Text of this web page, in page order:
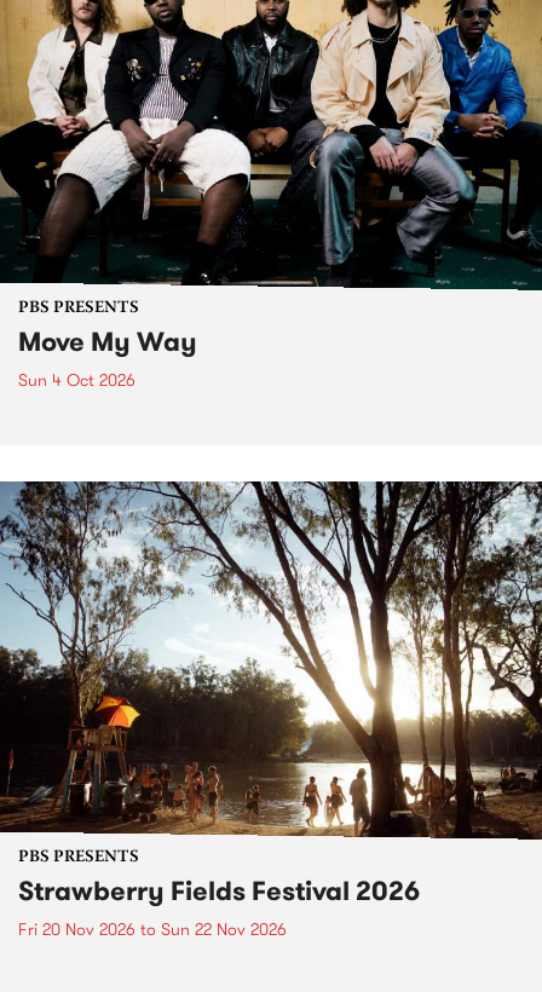
PBS PRESENTS
Move My Way
Sun 4 Oct 2026
PBS PRESENTS
Strawberry Fields Festival 2026
Fri 20 Nov 2026 to Sun 22 Nov 2026